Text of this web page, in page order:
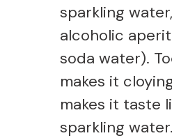
sparkling
alcoholic
soda water).
makes it
makes it taste
sparkling water.